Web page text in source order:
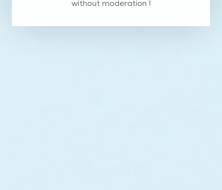
without moderation !